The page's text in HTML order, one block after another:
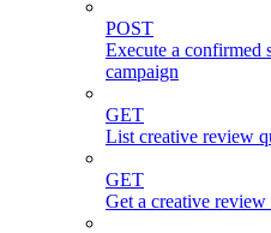
POST
Execute a confirmed
campaign
GET
List creative review
GET
Get a creative